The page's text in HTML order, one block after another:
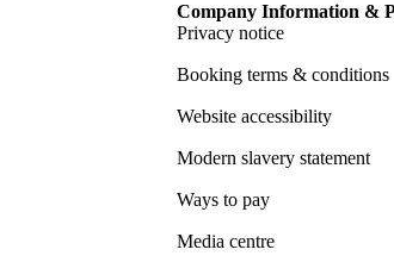
Company Information &
Privacy notice
Booking terms & conditions
Website accessibility
Modern slavery statement
Ways to pay
Media centre